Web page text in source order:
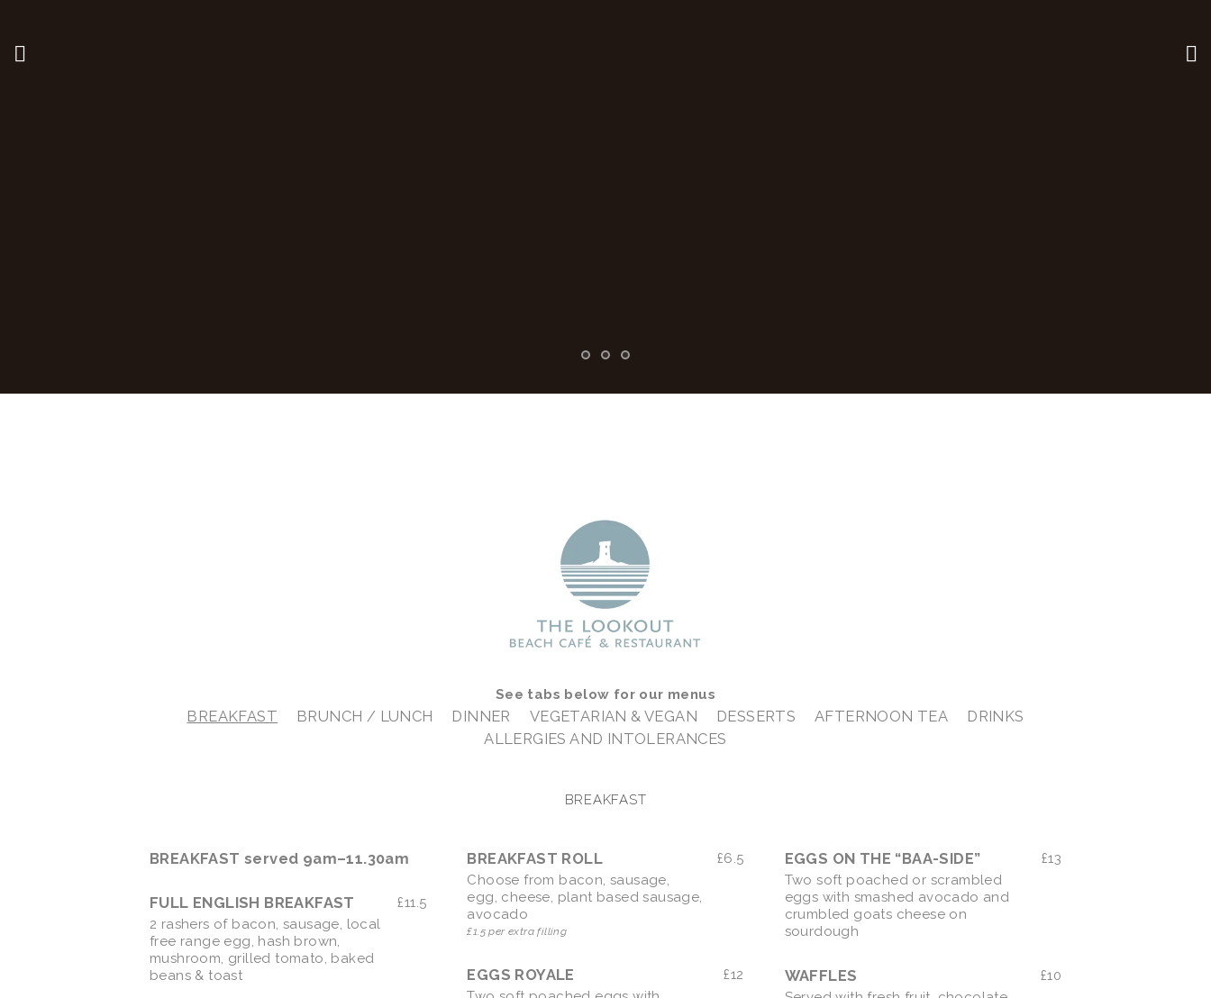
See tabs below for our menus
BREAKFAST BRUNCH / LUNCH DINNER VEGETARIAN & VEGAN DESSERTS AFTERNOON TEA
DRINKS
ALLERGIES AND INTOLERANCES
BREAKFAST
BREAKFAST served 9am–11.30am
£11.5
FULL ENGLISH BREAKFAST
2 rashers of bacon, sausage, local
free range egg, hash brown,
mushroom, grilled tomato, baked
beans & toast
£6.5
BREAKFAST ROLL
Choose from bacon, sausage,
egg, cheese, plant based sausage,
avocado
£1.5 per extra filling
£12
EGGS ROYALE
£13
EGGS ON THE “BAA-SIDE”
Two soft poached or scrambled
eggs with smashed avocado and
crumbled goats cheese on
sourdough
£10
WAFFLES